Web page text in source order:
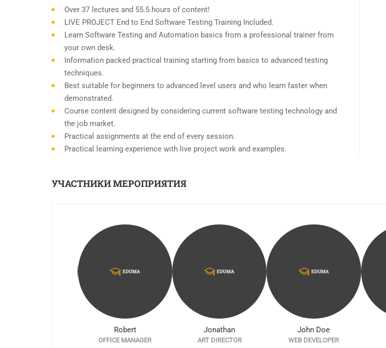
Over 37 lectures and 55.5 hours of content!
LIVE PROJECT End to End Software Testing Training Included.
Learn Software Testing and Automation basics from a professional trainer from
your own desk.
Information packed practical training starting from basics to advanced testing
techniques.
Best suitable for beginners to advanced level users and who learn faster when
demonstrated.
Course content designed by considering current software testing technology and
the job market.
Practical assignments at the end of every session.
Practical learning experience with live project work and examples.
УЧАСТНИКИ МЕРОПРИЯТИЯ
Robert
OFFICE MANAGER
Jonathan
ART DIRECTOR
John Doe
WEB DEVELOPER